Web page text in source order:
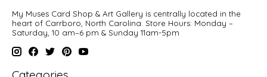
My Muses Card Shop & Art Gallery is centrally located in the
heart of Carrboro, North Carolina. Store Hours: Monday –
Saturday, 10 am–6 pm & Sunday 11am-5pm